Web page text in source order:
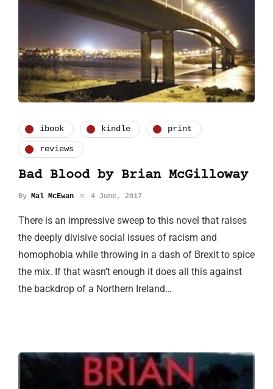
ibook kindle print
reviews
Bad Blood by Brian McGilloway
By Mal McEwan 4 June, 2017
There is an impressive sweep to this novel that raises
the deeply divisive social issues of racism and
homophobia while throwing in a dash of Brexit to spice
the mix. If that wasn’t enough it does all this against
the backdrop of a Northern Ireland…